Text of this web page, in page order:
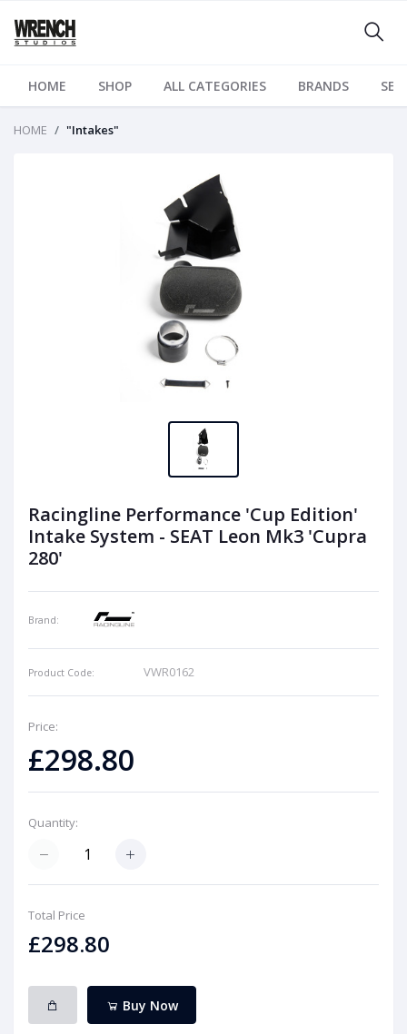
HOME SHOP ALL CATEGORIES BRANDS
HOME "Intakes"
Racingline Performance 'Cup Edition'
Intake System - SEAT Leon Mk3 'Cupra
280'
Brand:
Product Code: VWR0162
Price:
£298.80
Quantity:
Total Price
£298.80
Buy Now